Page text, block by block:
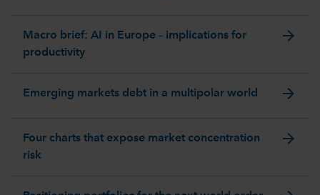
Macro brief: AI in Europe – implications for
productivity
arrow_forward
Emerging markets debt in a multipolar world arrow_forward
Four charts that expose market concentration
risk
arrow_forward